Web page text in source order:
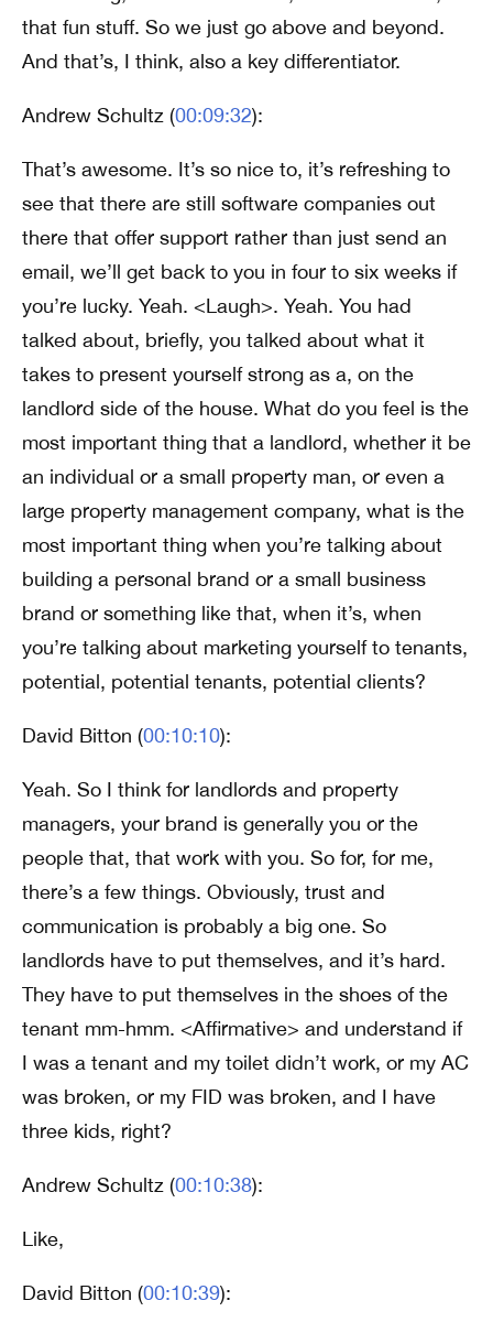
that fun stuff. So we just go above and beyond.
And that’s, I think, also a key differentiator.
Andrew Schultz (00:09:32):
That’s awesome. It’s so nice to, it’s refreshing to
see that there are still software companies out
there that offer support rather than just send an
email, we’ll get back to you in four to six weeks if
you’re lucky. Yeah. <Laugh>. Yeah. You had
talked about, briefly, you talked about what it
takes to present yourself strong as a, on the
landlord side of the house. What do you feel is the
most important thing that a landlord, whether it be
an individual or a small property man, or even a
large property management company, what is the
most important thing when you’re talking about
building a personal brand or a small business
brand or something like that, when it’s, when
you’re talking about marketing yourself to tenants,
potential, potential tenants, potential clients?
David Bitton (00:10:10):
Yeah. So I think for landlords and property
managers, your brand is generally you or the
people that, that work with you. So for, for me,
there’s a few things. Obviously, trust and
communication is probably a big one. So
landlords have to put themselves, and it’s hard.
They have to put themselves in the shoes of the
tenant mm-hmm. <Affirmative> and understand if
I was a tenant and my toilet didn’t work, or my AC
was broken, or my FID was broken, and I have
three kids, right?
Andrew Schultz (00:10:38):
Like,
David Bitton (00:10:39):